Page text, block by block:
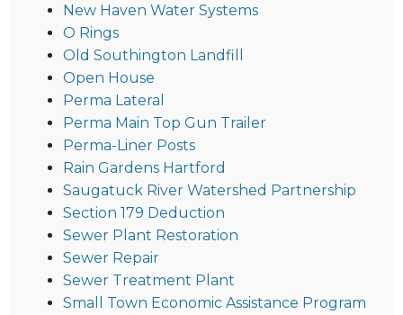
New Haven Water Systems
O Rings
Old Southington Landfill
Open House
Perma Lateral
Perma Main Top Gun Trailer
Perma-Liner Posts
Rain Gardens Hartford
Saugatuck River Watershed Partnership
Section 179 Deduction
Sewer Plant Restoration
Sewer Repair
Sewer Treatment Plant
Small Town Economic Assistance Program